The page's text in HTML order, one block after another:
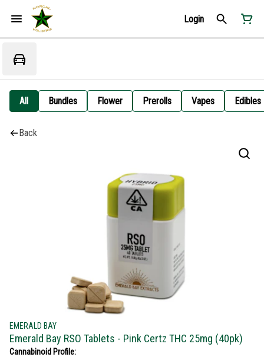
Login
All Bundles Flower Prerolls Vapes Edibles
Back
EMERALD BAY
Emerald Bay RSO Tablets - Pink Certz THC 25mg (40pk)
Cannabinoid Profile: